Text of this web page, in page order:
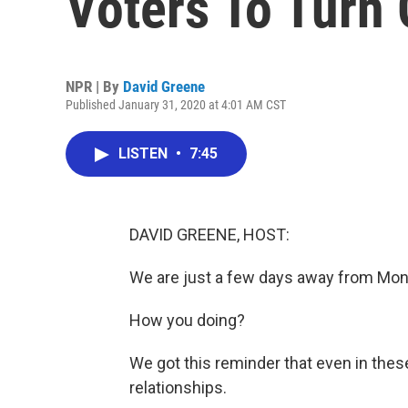
NPR | By David Greene
Published January 31, 2020 at 4:01 AM CST
LISTEN • 7:45
DAVID GREENE, HOST:
We are just a few days away from
How you doing?
We got this reminder that even in
relationships.